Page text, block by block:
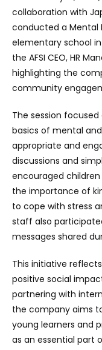
collaboration with
conducted a Mental
elementary school
the AFSI CEO, HR
highlighting the
community
The session
basics of mental
appropriate and
discussions and
encouraged
the importance of
to cope with stress
staff also
messages shared
This initiative
positive social
partnering with
the company aims
young learners and
as an essential part